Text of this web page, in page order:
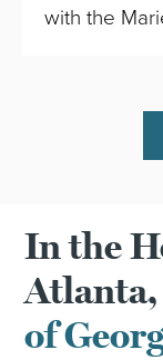
with the
In the
of